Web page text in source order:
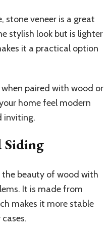
stone veneer is a great
stylish look but is lighter
it a practical option
paired with wood or
home feel modern
inviting.
Siding
the beauty of wood with
It is made from
makes it more stable